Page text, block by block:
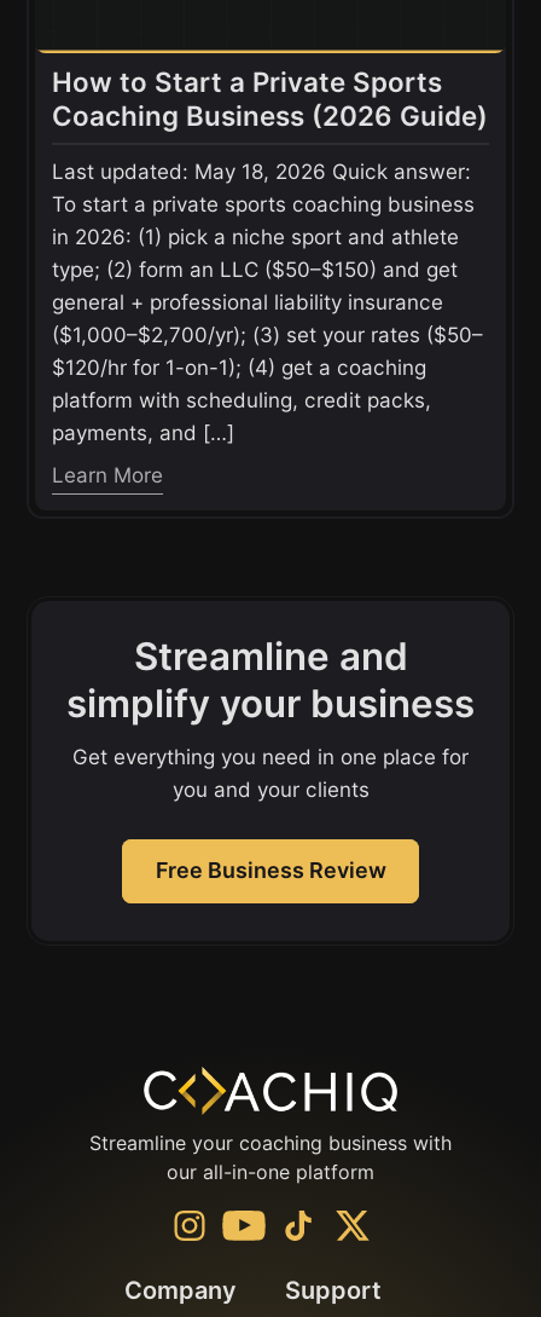
How to Start a Private Sports
Coaching Business (2026 Guide)
Last updated: May 18, 2026 Quick answer:
To start a private sports coaching business
in 2026: (1) pick a niche sport and athlete
type; (2) form an LLC ($50–$150) and get
general + professional liability insurance
($1,000–$2,700/yr); (3) set your rates ($50–
$120/hr for 1-on-1); (4) get a coaching
platform with scheduling, credit packs,
payments, and […]
Learn More
Streamline and
simplify your business
Get everything you need in one place for
you and your clients
Free Business Review
Streamline your coaching business with
our all-in-one platform
Company Support